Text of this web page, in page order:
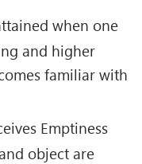
when one
and higher
familiar with
Emptiness
object are